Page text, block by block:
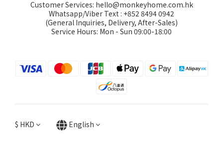
Customer Services: hello@monkeyhome.com.hk
Whatsapp/Viber Text : +852 8494 0942
(General Inquiries, Delivery, After-Sales)
Service Hours: Mon - Sun 09:00-18:00
$ HKD English